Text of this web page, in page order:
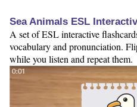
Sea Animals ESL
A set of ESL interactive
vocabulary and pronunciation.
while you listen and repeat them.